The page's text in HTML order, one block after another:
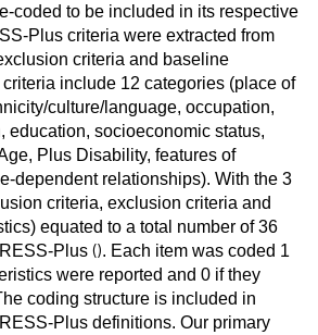
coded to be included in its respective
Plus criteria were extracted from
criteria and baseline
include 12 categories (place of
culture/language, occupation,
education, socioeconomic status,
Plus Disability, features of
dependent relationships). With the 3
criteria, exclusion criteria and
equated to a total number of 36
Plus (). Each item was coded 1
were reported and 0 if they
coding structure is included in
Plus definitions. Our primary